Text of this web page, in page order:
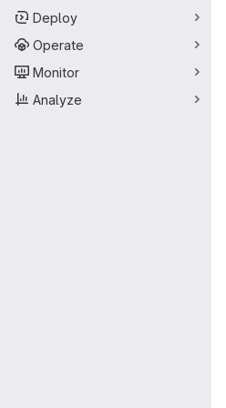
Deploy
Operate
Monitor
Analyze